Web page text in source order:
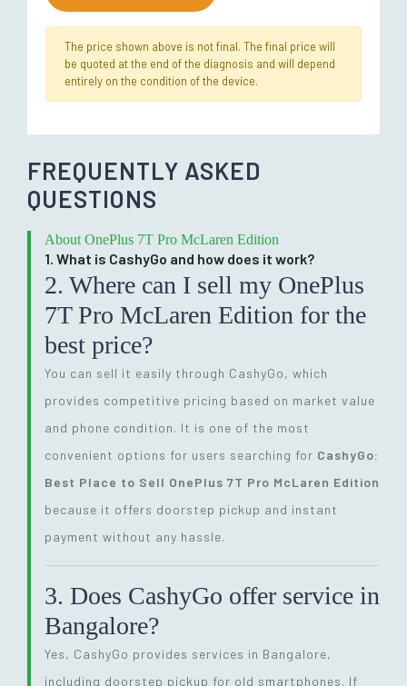
The price shown above is not final. The final price will
be quoted at the end of the diagnosis and will depend
entirely on the condition of the device.
FREQUENTLY ASKED
QUESTIONS
About OnePlus 7T Pro McLaren Edition
1. What is CashyGo and how does it work?
2. Where can I sell my OnePlus
7T Pro McLaren Edition for the
best price?
You can sell it easily through CashyGo, which
provides competitive pricing based on market value
and phone condition. It is one of the most
convenient options for users searching for CashyGo:
Best Place to Sell OnePlus 7T Pro McLaren Edition
because it offers doorstep pickup and instant
payment without any hassle.
3. Does CashyGo offer service in
Bangalore?
Yes, CashyGo provides services in Bangalore,
including doorstep pickup for old smartphones. If